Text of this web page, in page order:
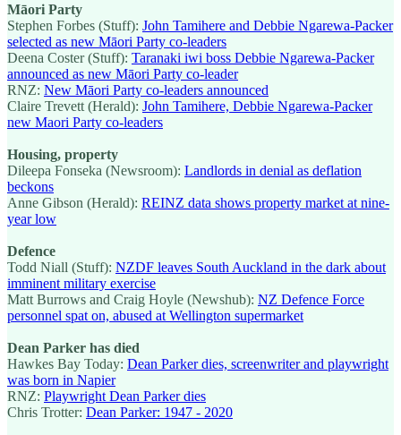
Māori Party
Stephen Forbes (Stuff): John Tamihere and Debbie Ngarewa-Packer
selected as new Māori Party co-leaders
Deena Coster (Stuff): Taranaki iwi boss Debbie Ngarewa-Packer
announced as new Māori Party co-leader
RNZ: New Māori Party co-leaders announced
Claire Trevett (Herald): John Tamihere, Debbie Ngarewa-Packer
new Maori Party co-leaders
Housing, property
Dileepa Fonseka (Newsroom): Landlords in denial as deflation
beckons
Anne Gibson (Herald): REINZ data shows property market at nine-
year low
Defence
Todd Niall (Stuff): NZDF leaves South Auckland in the dark about
imminent military exercise
Matt Burrows and Craig Hoyle (Newshub): NZ Defence Force
personnel spat on, abused at Wellington supermarket
Dean Parker has died
Hawkes Bay Today: Dean Parker dies, screenwriter and playwright
was born in Napier
RNZ: Playwright Dean Parker dies
Chris Trotter: Dean Parker: 1947 - 2020